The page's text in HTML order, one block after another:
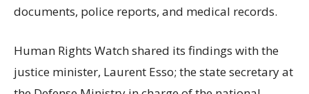
documents, police reports, and medical records.
Human Rights Watch shared its findings with the
justice minister, Laurent Esso; the state secretary at